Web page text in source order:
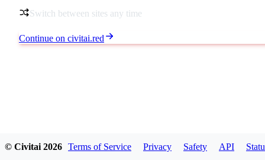
Switch between sites any time
Continue on civitai.red
© Civitai 2026 Terms of Service Privacy Safety API